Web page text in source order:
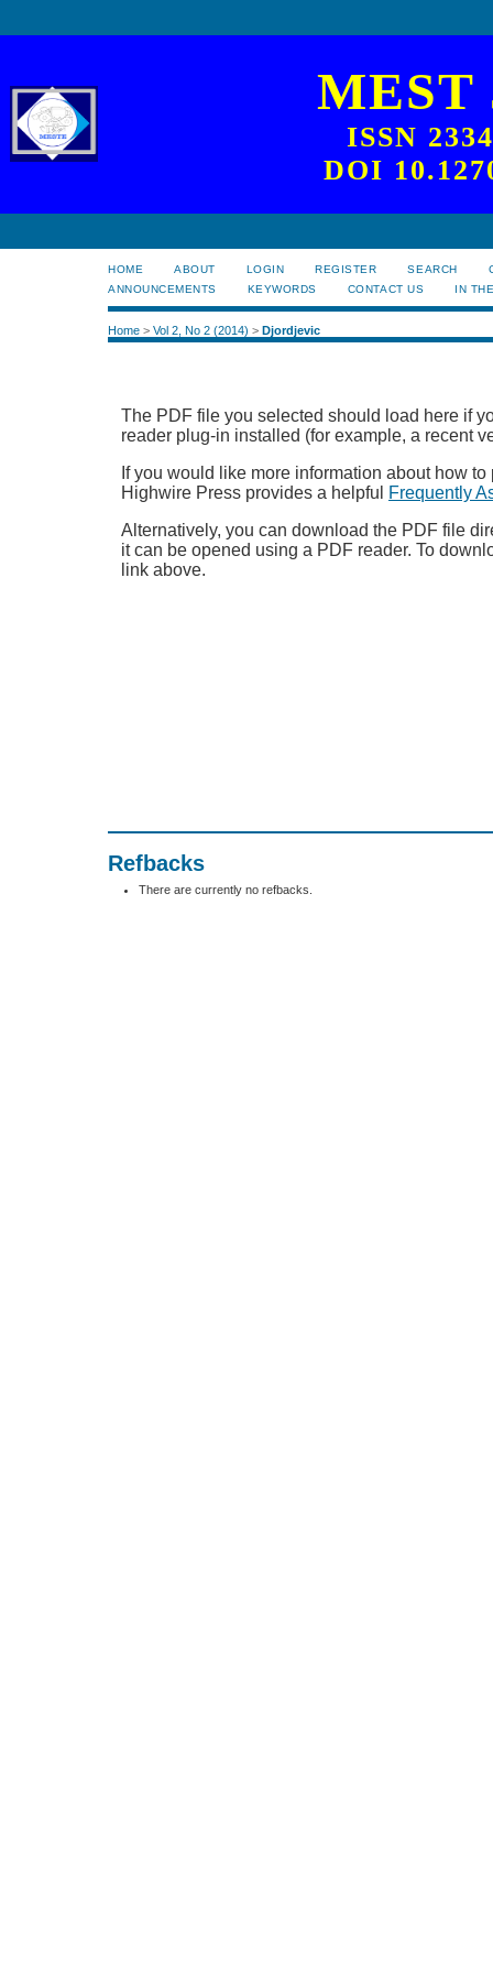
MEST
ISSN
DOI
HOME ABOUT LOGIN REGISTER SEARCH
ANNOUNCEMENTS
KEYWORDS CONTACT US IN
Home > Vol 2, No 2 (2014) > Djordjevic
The PDF file you selected should load here if
reader plug-in installed (for example, a recent
If you would like more information about how
Highwire Press provides a helpful
Frequently
Alternatively, you can download the PDF file
it can be opened using a PDF reader. To
link above.
Refbacks
There are currently no refbacks.